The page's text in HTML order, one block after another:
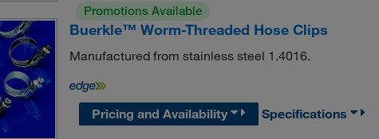
Promotions Available
Buerkle™ Worm-Threaded Hose Clips
Manufactured from stainless steel 1.4016.
Pricing and Availability Specifications